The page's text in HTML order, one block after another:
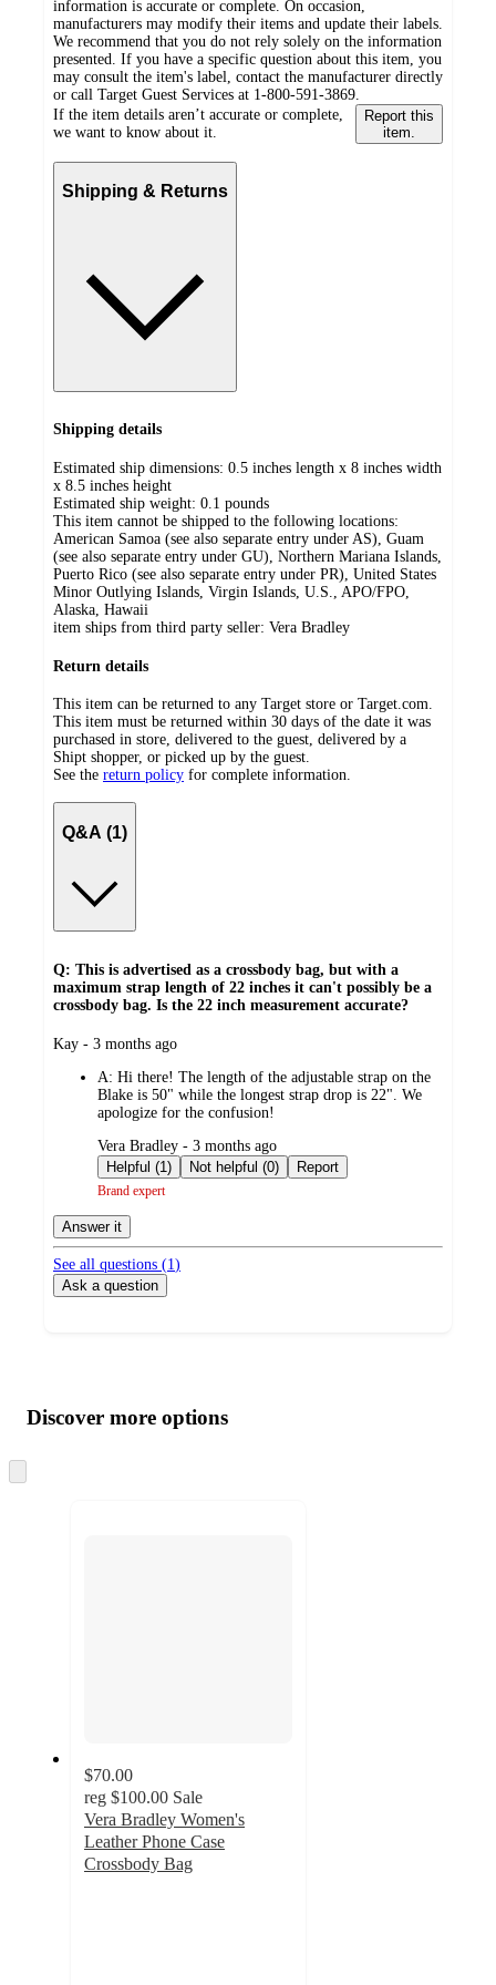
information is accurate or complete. On occasion,
manufacturers may modify their items and update their labels.
We recommend that you do not rely solely on the information
presented. If you have a specific question about this item, you
may consult the item's label, contact the manufacturer directly
or call Target Guest Services at 1-800-591-3869.
If the item details aren’t accurate or complete,
we want to know about it.
Report this
item.
Shipping & Returns
Shipping details
Estimated ship dimensions: 0.5 inches length x 8 inches width
x 8.5 inches height
Estimated ship weight: 0.1 pounds
This item cannot be shipped to the following locations:
American Samoa (see also separate entry under AS), Guam
(see also separate entry under GU), Northern Mariana Islands,
Puerto Rico (see also separate entry under PR), United States
Minor Outlying Islands, Virgin Islands, U.S., APO/FPO,
Alaska, Hawaii
item ships from third party seller: Vera Bradley
Return details
This item can be returned to any Target store or Target.com.
This item must be returned within 30 days of the date it was
purchased in store, delivered to the guest, delivered by a
Shipt shopper, or picked up by the guest.
See the return policy for complete information.
Q&A (1)
Q: This is advertised as a crossbody bag, but with a
maximum strap length of 22 inches it can't possibly be a
crossbody bag. Is the 22 inch measurement accurate?
submitted
Kay - 3 months ago
A: Hi there! The length of the adjustable strap on the
Blake is 50" while the longest strap drop is 22". We
apologize for the confusion!
submitted
by
Vera Bradley - 3 months ago
Helpful (1)
Not helpful (0) Report
Brand expert
Answer it
See all questions (1)
Ask a question
product
and
content
atDiscover more options
to
$70.00
reg $100.00 Sale
Vera Bradley Women's
Leather Phone Case
Crossbody Bag